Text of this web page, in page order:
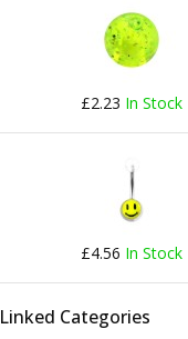
£2.23 In Stock
£4.56 In Stock
Linked Categories